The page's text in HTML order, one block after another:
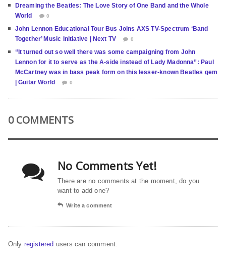
Dreaming the Beatles: The Love Story of One Band and the Whole
World
0
John Lennon Educational Tour Bus Joins AXS TV-Spectrum ‘Band
Together’ Music Initiative | Next TV
0
“It turned out so well there was some campaigning from John
Lennon for it to serve as the A-side instead of Lady Madonna”: Paul
McCartney was in bass peak form on this lesser-known Beatles gem
| Guitar World
0
0 COMMENTS
No Comments Yet!
There are no comments at the moment, do you
want to add one?
Write a comment
Only registered users can comment.